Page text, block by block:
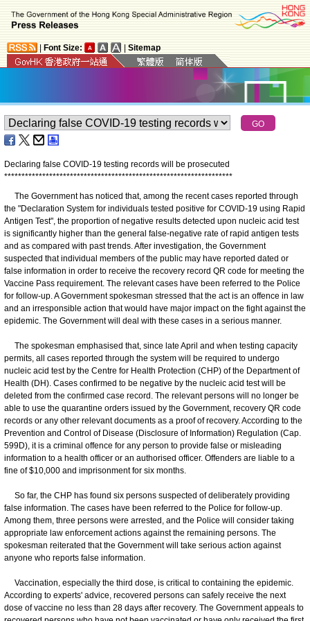
Font Size: Sitemap
Declaring false COVID-19 testing records will be prosecuted
******************************************************************
The Government has noticed that, among the recent cases reported through
the "Declaration System for individuals tested positive for COVID-19 using Rapid
Antigen Test", the proportion of negative results detected upon nucleic acid test
is significantly higher than the general false-negative rate of rapid antigen tests
and as compared with past trends. After investigation, the Government
suspected that individual members of the public may have reported dated or
false information in order to receive the recovery record QR code for meeting the
Vaccine Pass requirement. The relevant cases have been referred to the Police
for follow-up. A Government spokesman stressed that the act is an offence in law
and an irresponsible action that would have major impact on the fight against the
epidemic. The Government will deal with these cases in a serious manner.
The spokesman emphasised that, since late April and when testing capacity
permits, all cases reported through the system will be required to undergo
nucleic acid test by the Centre for Health Protection (CHP) of the Department of
Health (DH). Cases confirmed to be negative by the nucleic acid test will be
deleted from the confirmed case record. The relevant persons will no longer be
able to use the quarantine orders issued by the Government, recovery QR code
records or any other relevant documents as a proof of recovery. According to the
Prevention and Control of Disease (Disclosure of Information) Regulation (Cap.
599D), it is a criminal offence for any person to provide false or misleading
information to a health officer or an authorised officer. Offenders are liable to a
fine of $10,000 and imprisonment for six months.
So far, the CHP has found six persons suspected of deliberately providing
false information. The cases have been referred to the Police for follow-up.
Among them, three persons were arrested, and the Police will consider taking
appropriate law enforcement actions against the remaining persons. The
spokesman reiterated that the Government will take serious action against
anyone who reports false information.
Vaccination, especially the third dose, is critical to containing the epidemic.
According to experts' advice, recovered persons can safely receive the next
dose of vaccine no less than 28 days after recovery. The Government appeals to